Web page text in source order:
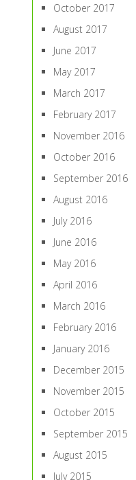
October 2017
August 2017
June 2017
May 2017
March 2017
February 2017
November 2016
October 2016
September 2016
August 2016
July 2016
June 2016
May 2016
April 2016
March 2016
February 2016
January 2016
December 2015
November 2015
October 2015
September 2015
August 2015
July 2015